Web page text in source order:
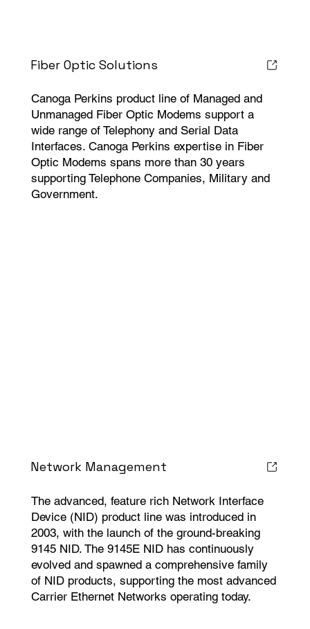
Fiber Optic Solutions
Canoga Perkins product line of Managed and
Unmanaged Fiber Optic Modems support a
wide range of Telephony and Serial Data
Interfaces. Canoga Perkins expertise in Fiber
Optic Modems spans more than 30 years
supporting Telephone Companies, Military and
Government.
Network Management
The advanced, feature rich Network Interface
Device (NID) product line was introduced in
2003, with the launch of the ground-breaking
9145 NID. The 9145E NID has continuously
evolved and spawned a comprehensive family
of NID products, supporting the most advanced
Carrier Ethernet Networks operating today.